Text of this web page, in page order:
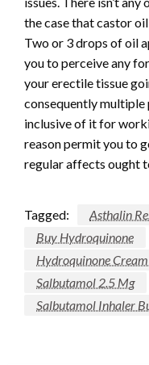
the case that castor
Two or 3 drops of oil
you to perceive any
your erectile tissue
consequently multiple
inclusive of it for
reason permit you to
regular affects ought
Tagged:
Asthalin
Buy Hydroquinone
Hydroquinone
Salbutamol 2.5 Mg
Salbutamol Inhaler